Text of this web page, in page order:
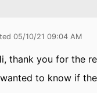
05/10/21 09:04 AM
thank you for the
to know if